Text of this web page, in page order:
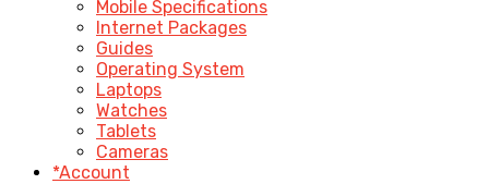
Mobile Specifications
Internet Packages
Guides
Operating System
Laptops
Watches
Tablets
Cameras
*Account